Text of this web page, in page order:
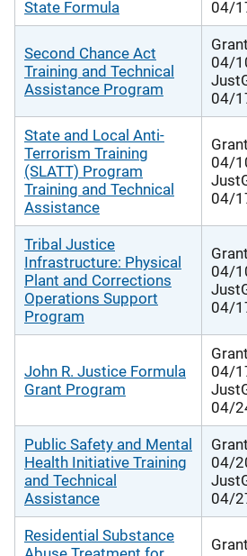
State Formula 04/
Second Chance Act
Training and Technical
Assistance Program
04/
04/
State and Local Anti-
Terrorism Training
(SLATT) Program
Training and Technical
Assistance
04/
04/
Tribal Justice
Infrastructure: Physical
Plant and Corrections
Operations Support
Program
04/
04/
John R. Justice Formula
Grant Program
04/
04/
Public Safety and Mental
Health Initiative Training
and Technical
Assistance
04/
04/
Residential Substance